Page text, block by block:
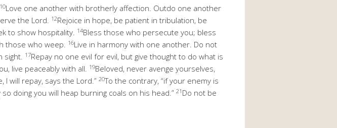
10Love one another with brotherly affection. Outdo one another
the Lord. 12Rejoice in hope, be patient in tribulation, be
to show hospitality. 14Bless those who persecute you; bless
those who weep. 16Live in harmony with one another. Do not
sight. 17Repay no one evil for evil, but give thought to do what is
live peaceably with all. 19Beloved, never avenge yourselves,
will repay, says the Lord.” 20To the contrary, “if your enemy is
doing you will heap burning coals on his head.” 21 Do not be